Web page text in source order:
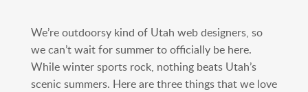
We’re outdoorsy kind of Utah web designers, so
we can’t wait for summer to officially be here.
While winter sports rock, nothing beats Utah’s
scenic summers. Here are three things that we love